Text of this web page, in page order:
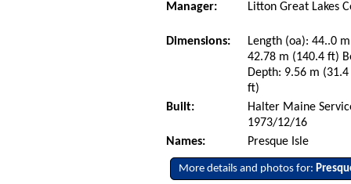
Manager:
Litton Great Lakes
Dimensions:
Length (oa): 44..0
42.78 m (140.4 ft)
Depth: 9.56 m
ft)
Built:
Halter Maine
1973/12/16
Names:
Presque Isle
More details and photos for: